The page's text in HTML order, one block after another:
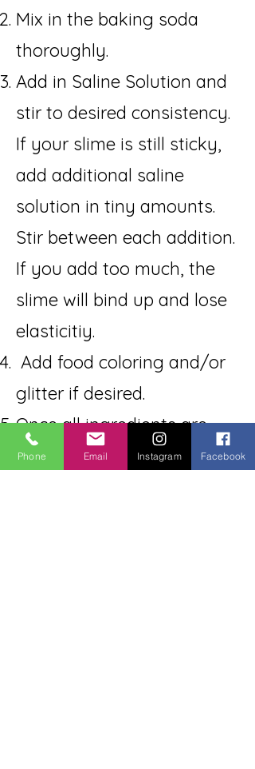
Mix in the baking soda
thoroughly.
Add in Saline Solution and
stir to desired consistency.
If your slime is still sticky,
add additional saline
solution in tiny amounts.
Stir between each addition.
If you add too much, the
slime will bind up and lose
elasticitiy.
Add food coloring and/or
glitter if desired.
Once all ingredients are
together, take them out of
Phone Email Instagram Facebook